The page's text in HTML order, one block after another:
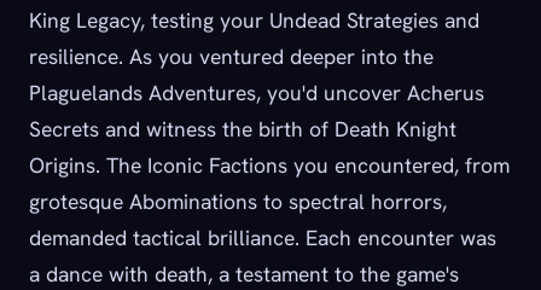
King Legacy, testing your Undead Strategies and
resilience. As you ventured deeper into the
Plaguelands Adventures, you'd uncover Acherus
Secrets and witness the birth of Death Knight
Origins. The Iconic Factions you encountered, from
grotesque Abominations to spectral horrors,
demanded tactical brilliance. Each encounter was
a dance with death, a testament to the game's